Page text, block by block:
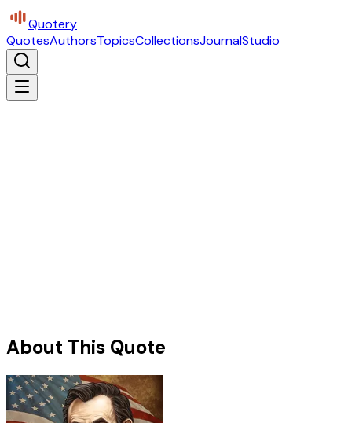
Quotery
QuotesAuthorsTopicsCollectionsJournalStudio
About This Quote